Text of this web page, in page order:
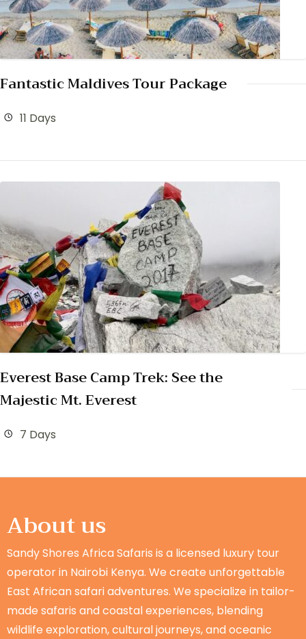
Fantastic Maldives Tour Package
11 Days
Everest Base Camp Trek: See the
Majestic Mt. Everest
7 Days
About us
Sandy Shores Africa Safaris is a licensed luxury tour
operator in Nairobi Kenya. We create unforgettable
East African safari adventures. We specialize in tailor-
made safaris and coastal experiences, blending
wildlife exploration, cultural journeys, and oceanic